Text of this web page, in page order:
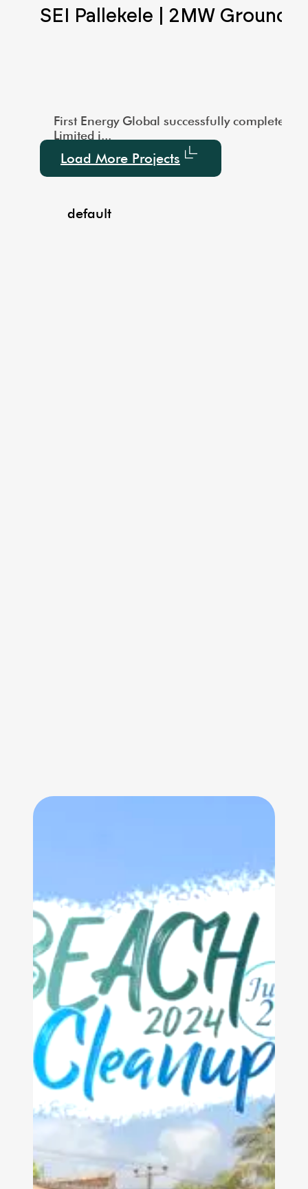
of 1000 kW. This large-scale installation
Ground Mounted
a 3MW Utility-Scale Ground-Mounted Solar
SEI Pallekele | 2MW Ground
First Energy Global successfully completed
Limited i...
Load More Projects
default